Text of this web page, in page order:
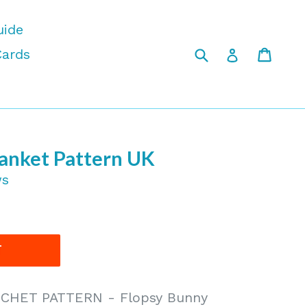
SubmitLog in
Pattern UK
PATTERN - Flopsy Bunny